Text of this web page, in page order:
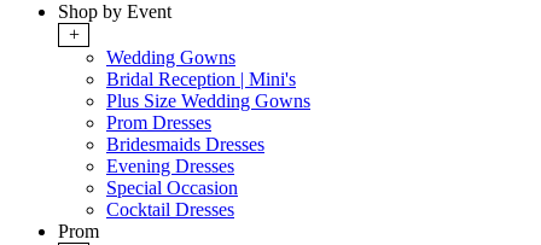
Shop by Event
+
Wedding Gowns
Bridal Reception | Mini's
Plus Size Wedding Gowns
Prom Dresses
Bridesmaids Dresses
Evening Dresses
Special Occasion
Cocktail Dresses
Prom